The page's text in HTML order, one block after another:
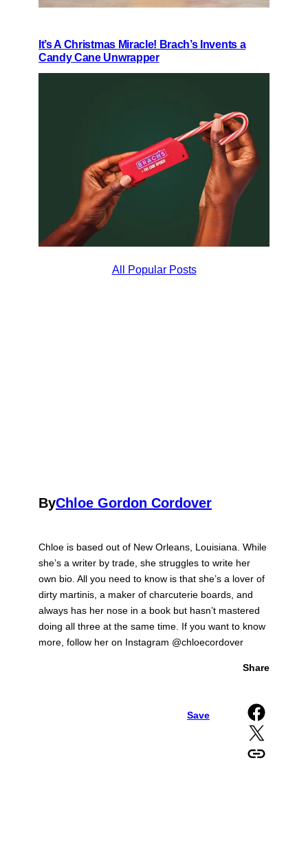
It’s A Christmas Miracle! Brach’s Invents a
Candy Cane Unwrapper
All Popular Posts
ByChloe Gordon Cordover
Chloe is based out of New Orleans, Louisiana. While
she’s a writer by trade, she struggles to write her
own bio. All you need to know is that she’s a lover of
dirty martinis, a maker of charcuterie boards, and
always has her nose in a book but hasn’t mastered
doing all three at the same time. If you want to know
more, follow her on Instagram @chloecordover
Save
Share
Share on Facebook
Share on X
Copy URL to clipboard